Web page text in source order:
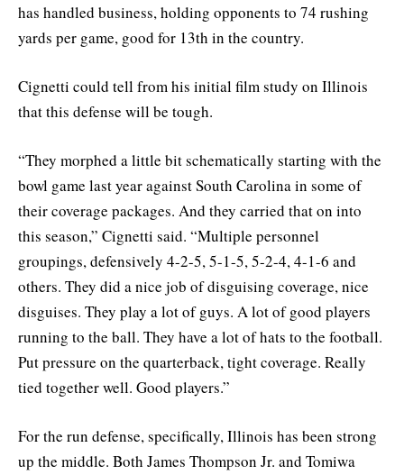
has handled business, holding opponents to 74 rushing
yards per game, good for 13th in the country.
Cignetti could tell from his initial film study on Illinois
that this defense will be tough.
“They morphed a little bit schematically starting with the
bowl game last year against South Carolina in some of
their coverage packages. And they carried that on into
this season,” Cignetti said. “Multiple personnel
groupings, defensively 4-2-5, 5-1-5, 5-2-4, 4-1-6 and
others. They did a nice job of disguising coverage, nice
disguises. They play a lot of guys. A lot of good players
running to the ball. They have a lot of hats to the football.
Put pressure on the quarterback, tight coverage. Really
tied together well. Good players.”
For the run defense, specifically, Illinois has been strong
up the middle. Both James Thompson Jr. and Tomiwa